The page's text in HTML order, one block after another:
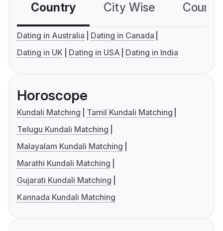
Country City Wise
Dating in Australia
Dating in Canada
Dating in UK
Dating in USA Dating in India
Horoscope
Kundali Matching
Tamil Kundali Matching
Telugu Kundali Matching
Malayalam Kundali Matching
Marathi Kundali Matching
Gujarati Kundali Matching
Kannada Kundali Matching